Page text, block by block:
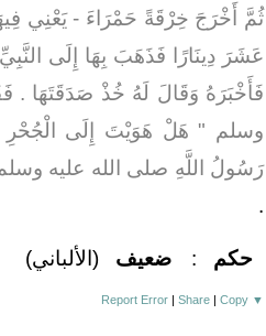
ثُمَّ أَخْرَجَ خِرْقَةً حَمْرَاءَ - يَعْنِي
عَشَرَ دِينَارًا فَذَهَبَ بِهَا إِلَى
فَأَخْبَرَهُ وَقَالَ لَهُ خُذْ صَدَقَتَهَا ‏.‏
وسلم ‏"‏ هَلْ هَوَيْتَ إِلَى الْجُحْرِ
رَسُولُ اللَّهِ صلى الله عليه
‏.‏
ضعيف (الألباني) حكم :
Report Error |Share |Copy ▼